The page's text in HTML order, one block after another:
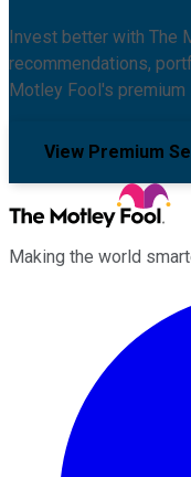
Invest better with The
recommendations,
Motley Fool's
View Premium
Making the world